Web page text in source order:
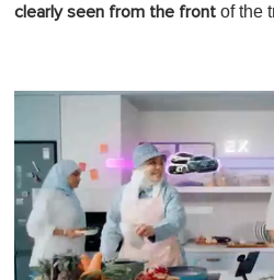
clearly seen from the front of the